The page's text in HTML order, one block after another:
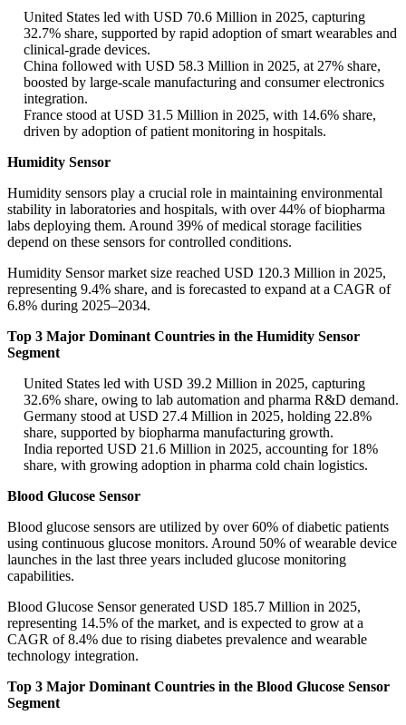
United States led with USD 70.6 Million in 2025, capturing
32.7% share, supported by rapid adoption of smart wearables and
clinical-grade devices.
China followed with USD 58.3 Million in 2025, at 27% share,
boosted by large-scale manufacturing and consumer electronics
integration.
France stood at USD 31.5 Million in 2025, with 14.6% share,
driven by adoption of patient monitoring in hospitals.
Humidity Sensor
Humidity sensors play a crucial role in maintaining environmental
stability in laboratories and hospitals, with over 44% of biopharma
labs deploying them. Around 39% of medical storage facilities
depend on these sensors for controlled conditions.
Humidity Sensor market size reached USD 120.3 Million in 2025,
representing 9.4% share, and is forecasted to expand at a CAGR of
6.8% during 2025–2034.
Top 3 Major Dominant Countries in the Humidity Sensor
Segment
United States led with USD 39.2 Million in 2025, capturing
32.6% share, owing to lab automation and pharma R&D demand.
Germany stood at USD 27.4 Million in 2025, holding 22.8%
share, supported by biopharma manufacturing growth.
India reported USD 21.6 Million in 2025, accounting for 18%
share, with growing adoption in pharma cold chain logistics.
Blood Glucose Sensor
Blood glucose sensors are utilized by over 60% of diabetic patients
using continuous glucose monitors. Around 50% of wearable device
launches in the last three years included glucose monitoring
capabilities.
Blood Glucose Sensor generated USD 185.7 Million in 2025,
representing 14.5% of the market, and is expected to grow at a
CAGR of 8.4% due to rising diabetes prevalence and wearable
technology integration.
Top 3 Major Dominant Countries in the Blood Glucose Sensor
Segment